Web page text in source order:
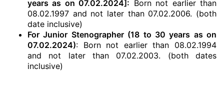
years as on 07.02.2024]: Born not earlier than
08.02.1997 and not later than 07.02.2006. (both
date inclusive)
For Junior Stenographer (18 to 30 years as on
07.02.2024): Born not earlier than 08.02.1994
and not later than 07.02.2003. (both dates
inclusive)